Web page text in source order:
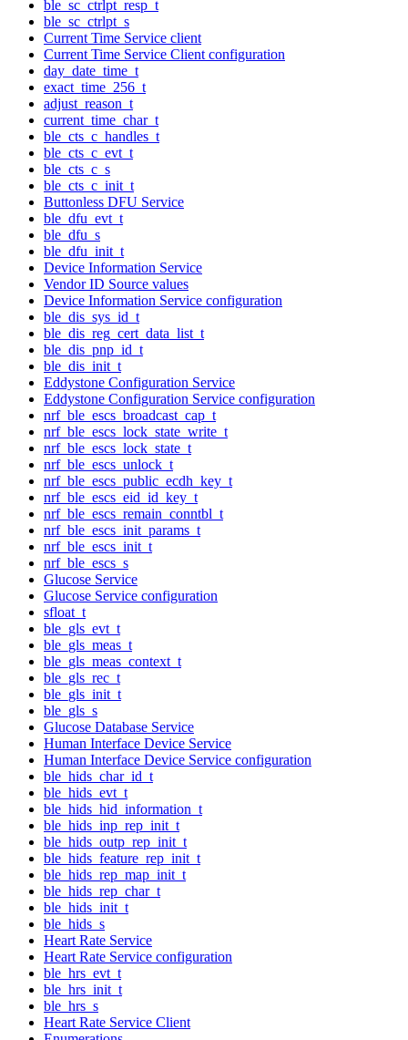
ble_sc_ctrlpt_resp_t
ble_sc_ctrlpt_s
Current Time Service client
Current Time Service Client configuration
day_date_time_t
exact_time_256_t
adjust_reason_t
current_time_char_t
ble_cts_c_handles_t
ble_cts_c_evt_t
ble_cts_c_s
ble_cts_c_init_t
Buttonless DFU Service
ble_dfu_evt_t
ble_dfu_s
ble_dfu_init_t
Device Information Service
Vendor ID Source values
Device Information Service configuration
ble_dis_sys_id_t
ble_dis_reg_cert_data_list_t
ble_dis_pnp_id_t
ble_dis_init_t
Eddystone Configuration Service
Eddystone Configuration Service configuration
nrf_ble_escs_broadcast_cap_t
nrf_ble_escs_lock_state_write_t
nrf_ble_escs_lock_state_t
nrf_ble_escs_unlock_t
nrf_ble_escs_public_ecdh_key_t
nrf_ble_escs_eid_id_key_t
nrf_ble_escs_remain_conntbl_t
nrf_ble_escs_init_params_t
nrf_ble_escs_init_t
nrf_ble_escs_s
Glucose Service
Glucose Service configuration
sfloat_t
ble_gls_evt_t
ble_gls_meas_t
ble_gls_meas_context_t
ble_gls_rec_t
ble_gls_init_t
ble_gls_s
Glucose Database Service
Human Interface Device Service
Human Interface Device Service configuration
ble_hids_char_id_t
ble_hids_evt_t
ble_hids_hid_information_t
ble_hids_inp_rep_init_t
ble_hids_outp_rep_init_t
ble_hids_feature_rep_init_t
ble_hids_rep_map_init_t
ble_hids_rep_char_t
ble_hids_init_t
ble_hids_s
Heart Rate Service
Heart Rate Service configuration
ble_hrs_evt_t
ble_hrs_init_t
ble_hrs_s
Heart Rate Service Client